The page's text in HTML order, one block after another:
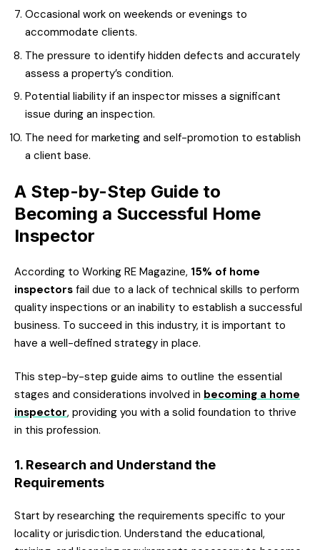
Occasional work on weekends or evenings to
accommodate clients.
The pressure to identify hidden defects and accurately
assess a property’s condition.
Potential liability if an inspector misses a significant
issue during an inspection.
The need for marketing and self-promotion to establish
a client base.
A Step-by-Step Guide to
Becoming a Successful Home
Inspector
According to Working RE Magazine, 15% of home
inspectors fail due to a lack of technical skills to perform
quality inspections or an inability to establish a successful
business. To succeed in this industry, it is important to
have a well-defined strategy in place.
This step-by-step guide aims to outline the essential
stages and considerations involved in becoming a home
inspector, providing you with a solid foundation to thrive
in this profession.
1. Research and Understand the
Requirements
Start by researching the requirements specific to your
locality or jurisdiction. Understand the educational,